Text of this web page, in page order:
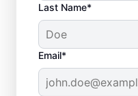
Last Name*
Email*